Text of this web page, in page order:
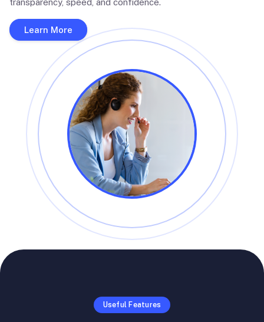
transparency, speed, and confidence.
Learn More
Useful Features